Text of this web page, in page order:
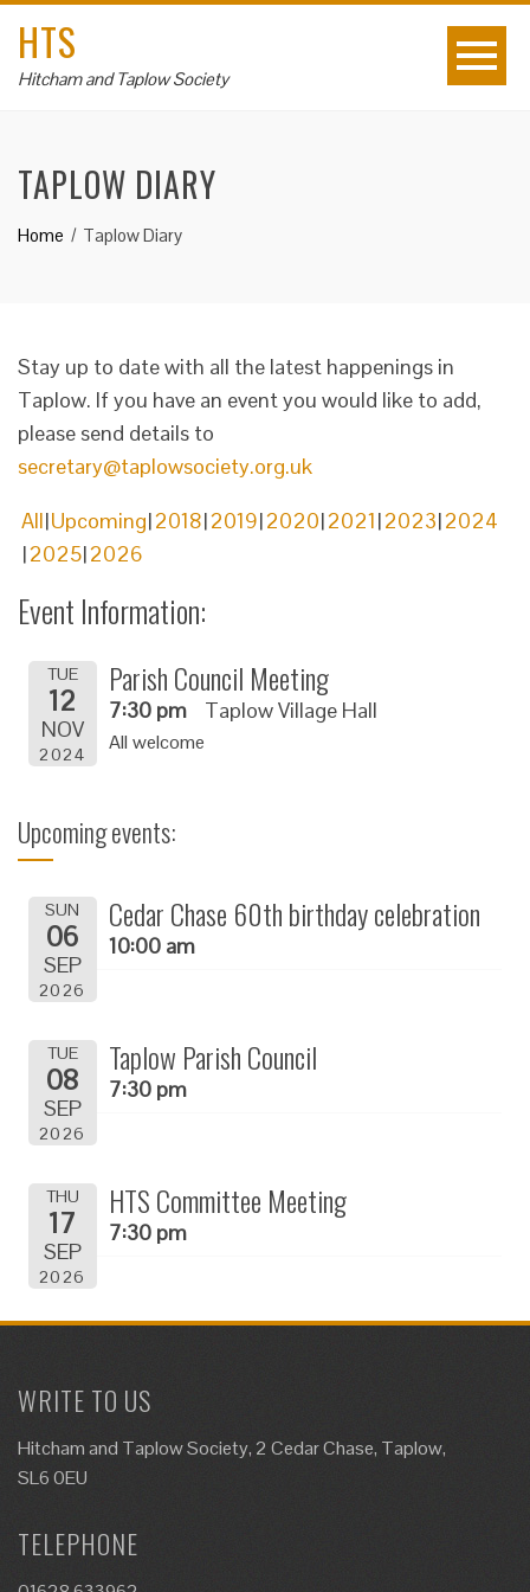
HTS
Hitcham and Taplow Society
TAPLOW DIARY
Home Taplow Diary
Stay up to date with all the latest happenings in
Taplow. If you have an event you would like to add,
please send details to
secretary@taplowsociety.org.uk
All Upcoming 2018 2019 2020 2021 2023 2024
2025 2026
Event Information:
TUE
12
NOV
2024
Parish Council Meeting
7:30 pm Taplow Village Hall
All welcome
Upcoming events:
SUN
06
SEP
2026
Cedar Chase 60th birthday celebration
10:00 am
TUE
08
SEP
2026
Taplow Parish Council
7:30 pm
THU
17
SEP
2026
HTS Committee Meeting
7:30 pm
WRITE TO US
Hitcham and Taplow Society, 2 Cedar Chase, Taplow,
SL6 0EU
TELEPHONE